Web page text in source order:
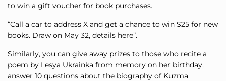
to win a gift voucher for book purchases.
“Call a car to address X and get a chance to win $25 for new
books. Draw on May 32, details here”.
Similarly, you can give away prizes to those who recite a
poem by Lesya Ukrainka from memory on her birthday,
answer 10 questions about the biography of Kuzma